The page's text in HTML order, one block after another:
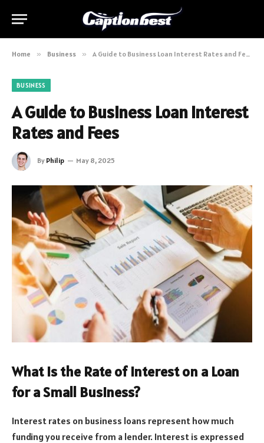
Home » Business » A Guide to Business Loan Interest Rates and Fees
BUSINESS
A Guide to Business Loan Interest
Rates and Fees
By Philip May 8, 2025
What Is the Rate of Interest on a Loan
for a Small Business?
Interest rates on business loans represent how much
funding you receive from a lender. Interest is expressed